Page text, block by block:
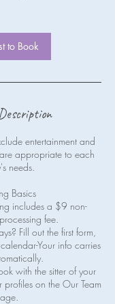
to Book
entertainment and
appropriate to each
needs.
Basics
includes a $9 non-
fee.
Fill out the first form,
Your info carries
with the sitter of your
on the Our Team